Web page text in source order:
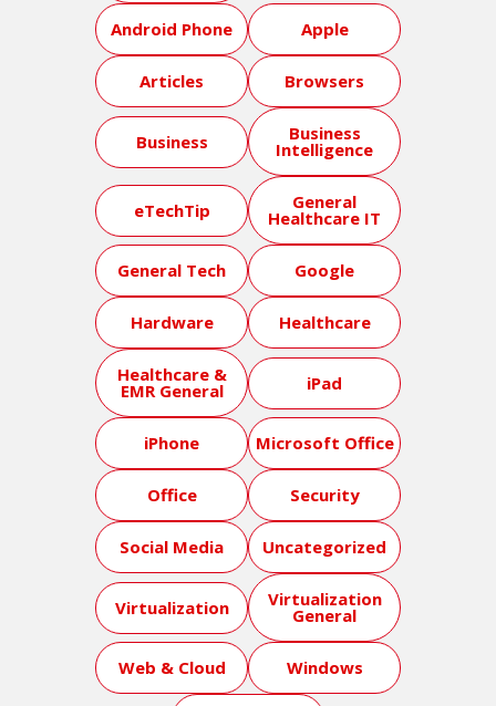
Android Phone Apple
Articles Browsers
Business Business
Intelligence
eTechTip General
Healthcare IT
General Tech Google
Hardware Healthcare
Healthcare &
EMR General iPad
iPhone Microsoft Office
Office Security
Social Media Uncategorized
Virtualization Virtualization
General
Web & Cloud Windows